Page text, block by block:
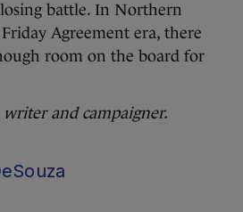
battle. In Northern
Agreement era, there
room on the board for
writer and campaigner.